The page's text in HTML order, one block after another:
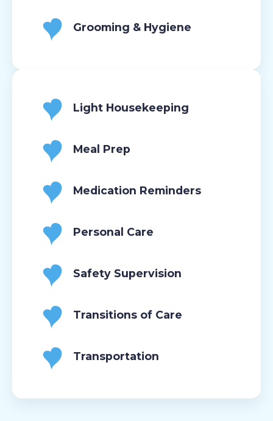
Grooming & Hygiene
Light Housekeeping
Meal Prep
Medication Reminders
Personal Care
Safety Supervision
Transitions of Care
Transportation